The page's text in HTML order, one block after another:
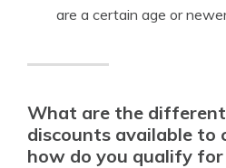
are a certain age or
What are the
discounts available to
how do you qualify for